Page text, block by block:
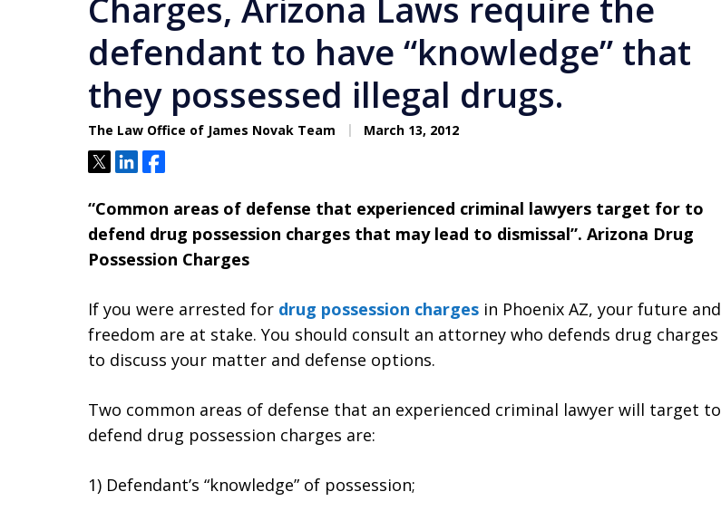
defendant to have “knowledge” that
they possessed illegal drugs.
The Law Office of James Novak Team March 13, 2012
TweetShareShare
“Common areas of defense that experienced criminal lawyers target for to
defend drug possession charges that may lead to dismissal”. Arizona Drug
Possession Charges
If you were arrested for drug possession charges in Phoenix AZ, your future and
freedom are at stake. You should consult an attorney who defends drug charges
to discuss your matter and defense options.
Two common areas of defense that an experienced criminal lawyer will target to
defend drug possession charges are:
1) Defendant’s “knowledge” of possession;